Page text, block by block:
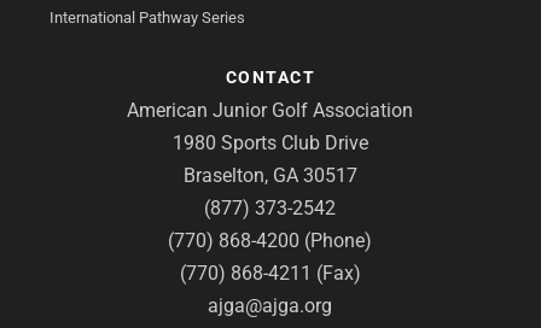
International Pathway Series
CONTACT
American Junior Golf Association
1980 Sports Club Drive
Braselton, GA 30517
(877) 373-2542
(770) 868-4200 (Phone)
(770) 868-4211 (Fax)
ajga@ajga.org